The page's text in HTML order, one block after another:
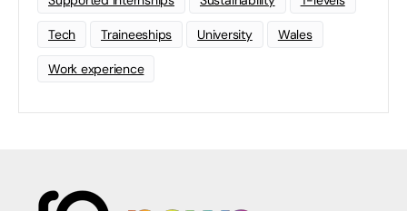
Tech Traineeships University Wales
Work experience